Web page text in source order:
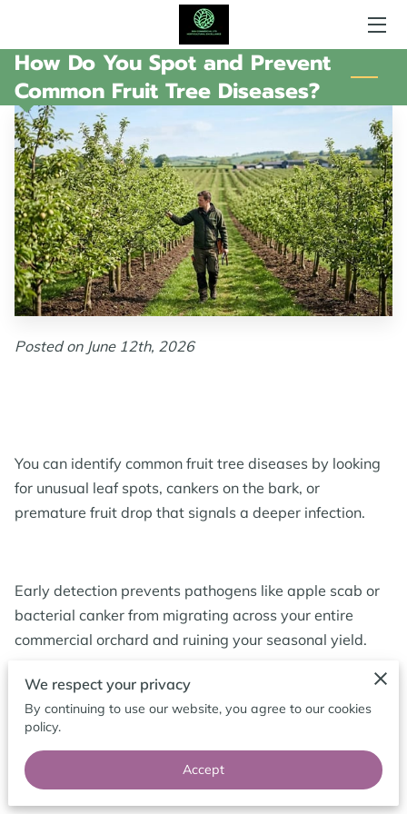
HOME
AREAS OF EXPERTISE
WHAT SGH DOES
GALLERY
AMENITIES
MY AVAILABILITY
How Do You Spot and Prevent
Common Fruit Tree Diseases?
Posted on June 12th, 2026
You can identify common fruit tree diseases by looking
for unusual leaf spots, cankers on the bark, or
premature fruit drop that signals a deeper infection.
Early detection prevents pathogens like apple scab or
bacterial canker from migrating across your entire
commercial orchard and ruining your seasonal yield.
We provide these insights so you can monitor your
throughout the year.
We respect your privacy
By continuing to use our website, you agree to our cookies
policy.
Accept